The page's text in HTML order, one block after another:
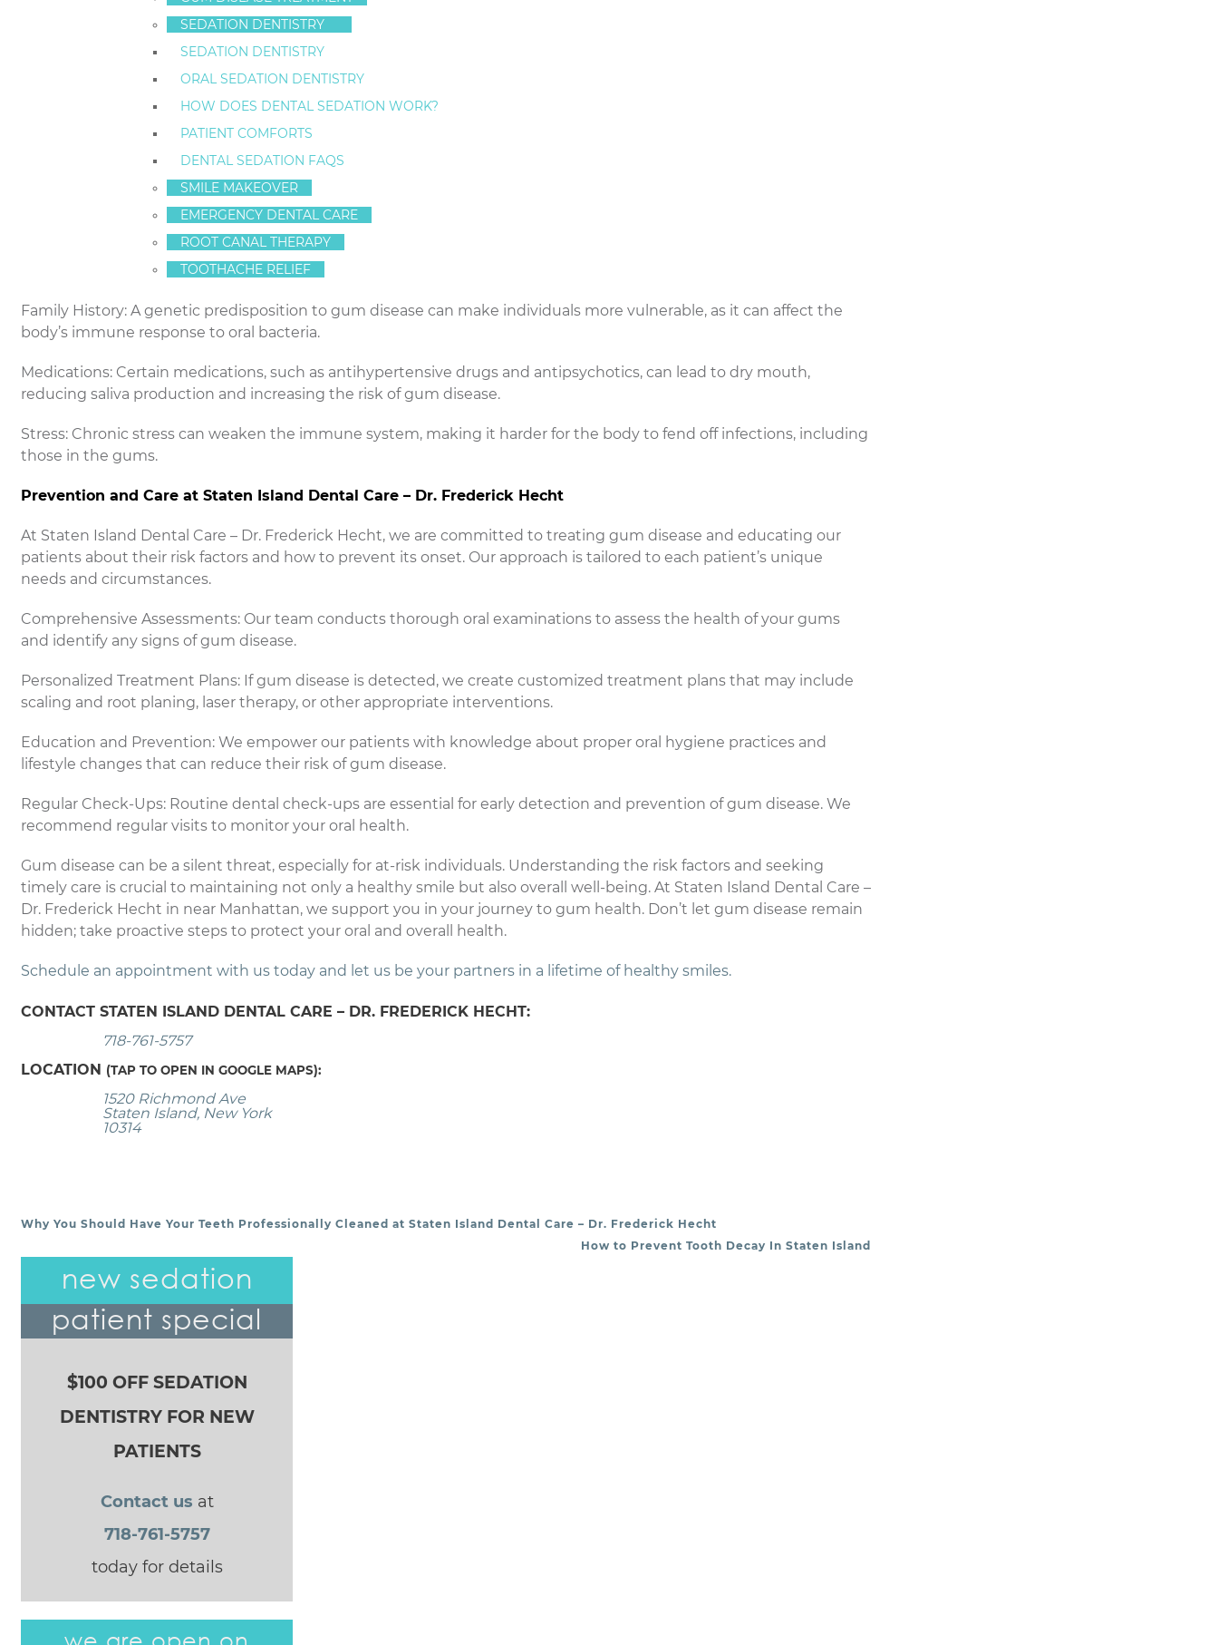
SEDATION DENTISTRY
SEDATION DENTISTRY
ORAL SEDATION DENTISTRY
HOW DOES DENTAL SEDATION WORK?
PATIENT COMFORTS
DENTAL SEDATION FAQS
SMILE MAKEOVER
EMERGENCY DENTAL CARE
ROOT CANAL THERAPY
TOOTHACHE RELIEF
gingivitis can progress to periodontitis, a more severe form of gum disease that can lead to tooth loss and impact
At-Risk Individuals: Who is Vulnerable?
Smokers: Smoking is a significant risk factor for gum disease. It weakens the immune system and reduces blood
Diabetics: Diabetes can compromise the body’s ability to regulate blood sugar levels, making those with the
condition more susceptible to infections, including gum disease.
Hormonal Changes: Women experiencing hormonal changes, such as pregnancy, menstruation, or menopause, may
be at increased risk of gum disease due to hormonal fluctuations that affect gum health.
Family History: A genetic predisposition to gum disease can make individuals more vulnerable, as it can affect the
body’s immune response to oral bacteria.
Medications: Certain medications, such as antihypertensive drugs and antipsychotics, can lead to dry mouth,
reducing saliva production and increasing the risk of gum disease.
Stress: Chronic stress can weaken the immune system, making it harder for the body to fend off infections, including
those in the gums.
Prevention and Care at Staten Island Dental Care – Dr. Frederick Hecht
At Staten Island Dental Care – Dr. Frederick Hecht, we are committed to treating gum disease and educating our
patients about their risk factors and how to prevent its onset. Our approach is tailored to each patient’s unique
needs and circumstances.
Comprehensive Assessments: Our team conducts thorough oral examinations to assess the health of your gums
and identify any signs of gum disease.
Personalized Treatment Plans: If gum disease is detected, we create customized treatment plans that may include
scaling and root planing, laser therapy, or other appropriate interventions.
Education and Prevention: We empower our patients with knowledge about proper oral hygiene practices and
lifestyle changes that can reduce their risk of gum disease.
Regular Check-Ups: Routine dental check-ups are essential for early detection and prevention of gum disease. We
recommend regular visits to monitor your oral health.
Gum disease can be a silent threat, especially for at-risk individuals. Understanding the risk factors and seeking
timely care is crucial to maintaining not only a healthy smile but also overall well-being. At Staten Island Dental Care –
Dr. Frederick Hecht in near Manhattan, we support you in your journey to gum health. Don’t let gum disease remain
hidden; take proactive steps to protect your oral and overall health.
Schedule an appointment with us today and let us be your partners in a lifetime of healthy smiles.
CONTACT STATEN ISLAND DENTAL CARE – DR. FREDERICK HECHT:
718-761-5757
LOCATION (TAP TO OPEN IN GOOGLE MAPS):
1520 Richmond Ave
Staten Island, New York
10314
Why You Should Have Your Teeth Professionally Cleaned at Staten Island Dental Care – Dr. Frederick Hecht
How to Prevent Tooth Decay In Staten Island
new sedation
patient special
$100 OFF SEDATION
DENTISTRY FOR NEW
PATIENTS
Contact us at
718-761-5757
today for details
we are open on